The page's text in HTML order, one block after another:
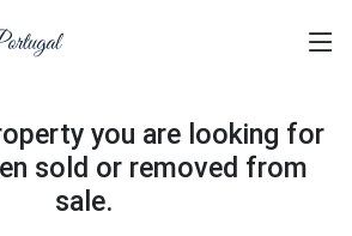
you are looking for
sold or removed from
sale.